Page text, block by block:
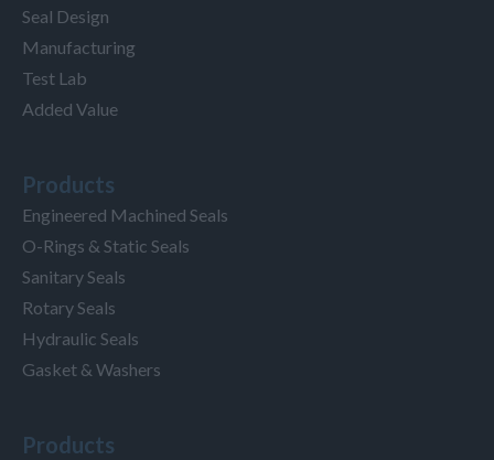
Seal Design
Manufacturing
Test Lab
Added Value
Products
Engineered Machined Seals
O-Rings & Static Seals
Sanitary Seals
Rotary Seals
Hydraulic Seals
Gasket & Washers
Products